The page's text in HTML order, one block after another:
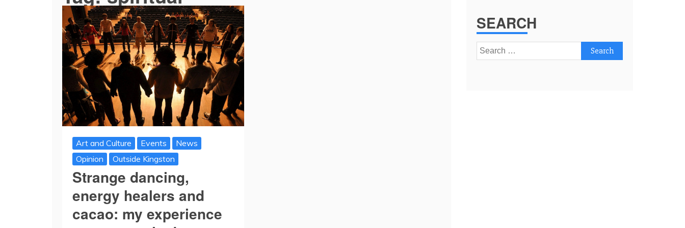
Art and Culture Events
News
Opinion
Outside Kingston
Strange dancing,
energy healers and
cacao: my experience
SEARCH
Search
for: